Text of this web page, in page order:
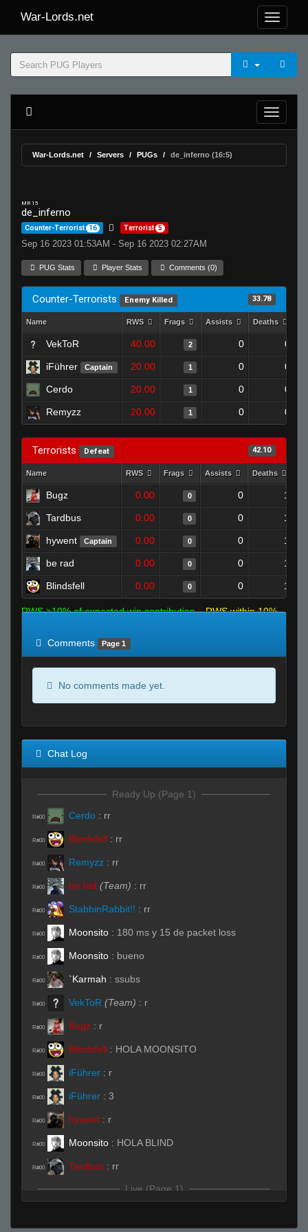
War-Lords.net
War-Lords.net Servers PUGs de_inferno (16:5)
MR 15
de_inferno
Counter-Terrorist 16 Terrorist 5
Sep 16 2023 01:53AM - Sep 16 2023 02:27AM
PUG Stats Player Stats Comments (0)
Counter-Terrorists Enemy Killed 33.78
Name RWS Frags Assists Deaths
VekToR 40.00 2 0 0
iFührer Captain 20.00 1 0 0
Cerdo 20.00 1 0 0
Remyzz 20.00 1 0 0
Terrorists Defeat 42.10
Name RWS Frags Assists Deaths
Bugz 0.00 0 0 1
Tardbus 0.00 0 0 1
hywent Captain 0.00 0 0 1
be rad 0.00 0 0 1
Blindsfell 0.00 0 0 1
RWS >10% of expected win contribution
RWS within 10%
Comments
Page 1
No comments made yet.
Chat Log
Ready Up (Page 1)
R#00 Cerdo : rr
R#00 Blindsfell : rr
R#00 Remyzz : rr
R#00 be rad (Team) : rr
R#00 StabbinRabbit!! : rr
R#00 Moonsito : 180 ms y 15 de packet loss
R#00 Moonsito : bueno
R#00 `Karmah : ssubs
R#00 VekToR (Team) : r
R#00 Bugz : r
R#00 Blindsfell : HOLA MOONSITO
R#00 iFührer : r
R#00 iFührer : 3
R#00 hywent : r
R#00 Moonsito : HOLA BLIND
R#00 Tardbus : rr
Live (Page 1)